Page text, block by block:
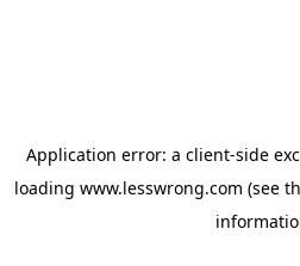
Application error: a client-side
loading www.lesswrong.com (see